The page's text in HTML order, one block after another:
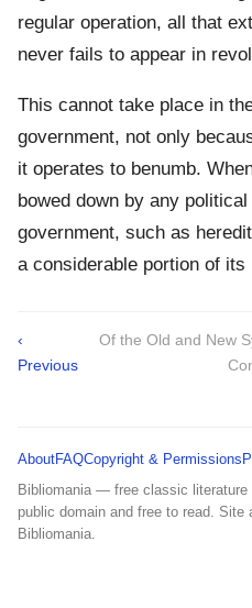
regular operation, all that
never fails to appear in
This cannot take place in
government, not only
it operates to benumb.
bowed down by any
government, such as
a considerable portion of its
‹
Previous
Of the Old and New
AboutFAQCopyright & Permissions
Bibliomania — free classic
public domain and free to read.
Bibliomania.